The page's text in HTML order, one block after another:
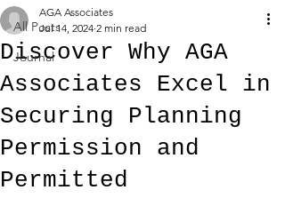
All Posts
Journal
Discover Why AGA
Associates Excel in
Securing Planning
Permission and
Permitted
AGA Associates
Jul 14, 2024 2 min read